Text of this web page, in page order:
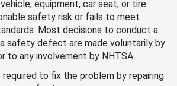
equipment, car seat, or tire
safety risk or fails to meet
Most decisions to conduct a
safety defect are made voluntarily by
to any involvement by NHTSA.
to fix the problem by repairing